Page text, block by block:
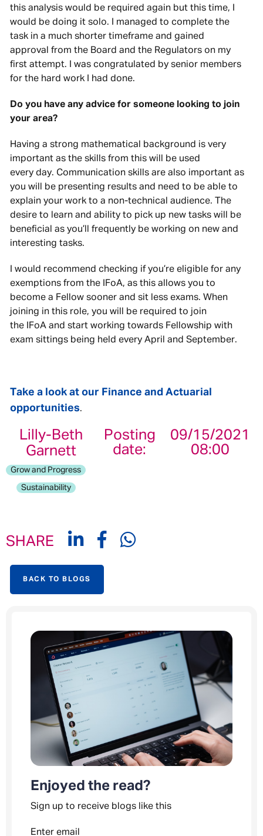
this analysis would be required again but this time, I
would be doing it solo. I managed to complete the
task in a much shorter timeframe and gained
approval from the Board and the Regulators on my
first attempt. I was congratulated by senior members
for the hard work I had done.
Do you have any advice for someone looking to join
your area?
Having a strong mathematical background is very
important as the skills from this will be used
every day. Communication skills are also important as
you will be presenting results and need to be able to
explain your work to a non-technical audience. The
desire to learn and ability to pick up new tasks will be
beneficial as you’ll frequently be working on new and
interesting tasks.
I would recommend checking if you’re eligible for any
exemptions from the IFoA, as this allows you to
become a Fellow sooner and sit less exams. When
joining in this role, you will be required to join
the IFoA and start working towards Fellowship with
exam sittings being held every April and September.
Take a look at our Finance and Actuarial
opportunities.
Lilly-Beth
Garnett
Posting
date:
09/15/2021
08:00
Grow and Progress
Sustainability
SHARE
BACK TO BLOGS
Enjoyed the read?
Sign up to receive blogs like this
Enter email